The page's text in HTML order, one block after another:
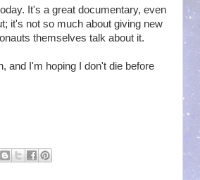
It's a great documentary, even
it's not so much about giving new
themselves talk about it.
and I'm hoping I don't die before